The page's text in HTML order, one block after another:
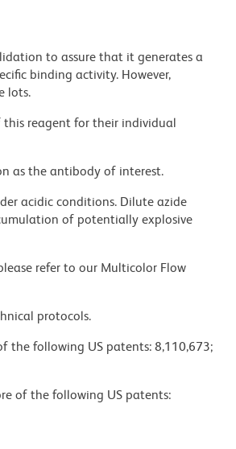
to assure that it generates a
binding activity. However,
lots.
this reagent for their individual
as the antibody of interest.
acidic conditions. Dilute azide
of potentially explosive
refer to our Multicolor Flow
protocols.
the following US patents: 8,110,673;
of the following US patents: